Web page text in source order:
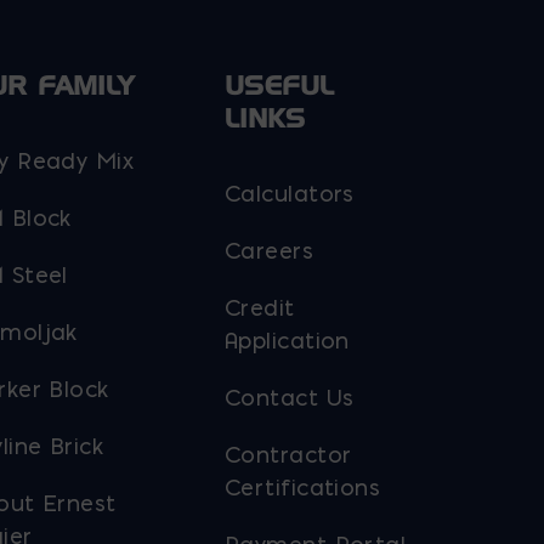
FAMILY
Ready Mix
Block
Steel
Block
Brick
Ernest
USEFUL
LINKS
Calculators
Careers
Credit
Application
Contact Us
Contractor
Certifications